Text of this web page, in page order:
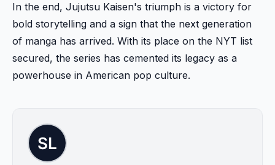
In the end, Jujutsu Kaisen's triumph is a victory for
bold storytelling and a sign that the next generation
of manga has arrived. With its place on the NYT list
secured, the series has cemented its legacy as a
powerhouse in American pop culture.